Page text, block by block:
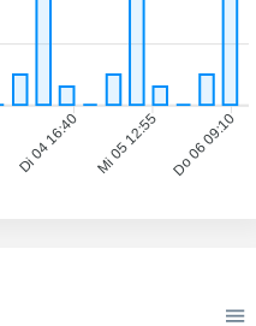
Di 04 16:40 Mi 05 12:55 Do 06 09:10